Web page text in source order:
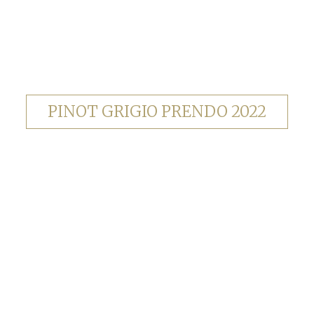
PINOT GRIGIO PRENDO 2022